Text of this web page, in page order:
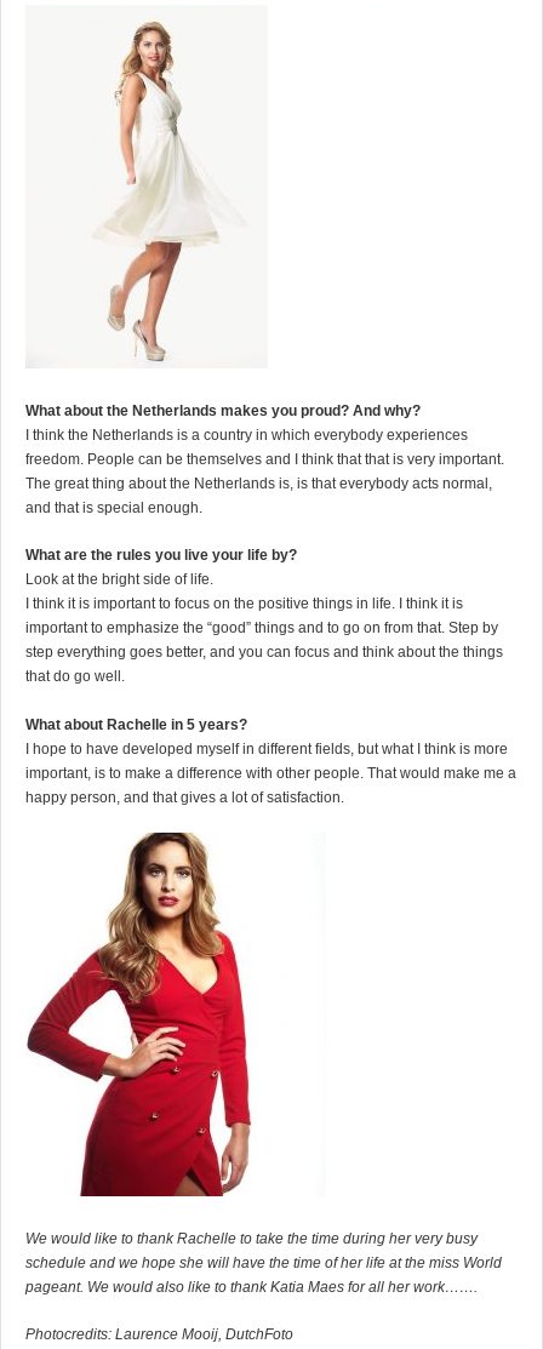
What about the Netherlands makes you proud? And why?
I think the Netherlands is a country in which everybody experiences
freedom. People can be themselves and I think that that is very important.
The great thing about the Netherlands is, is that everybody acts normal,
and that is special enough.
What are the rules you live your life by?
Look at the bright side of life.
I think it is important to focus on the positive things in life. I think it is
important to emphasize the “good” things and to go on from that. Step by
step everything goes better, and you can focus and think about the things
that do go well.
What about Rachelle in 5 years?
I hope to have developed myself in different fields, but what I think is more
important, is to make a difference with other people. That would make me a
happy person, and that gives a lot of satisfaction.
We would like to thank Rachelle to take the time during her very busy
schedule and we hope she will have the time of her life at the miss World
pageant. We would also like to thank Katia Maes for all her work…….
Photocredits: Laurence Mooij, DutchFoto